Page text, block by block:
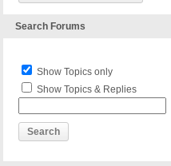
Search Forums
Show Topics only
Show Topics & Replies